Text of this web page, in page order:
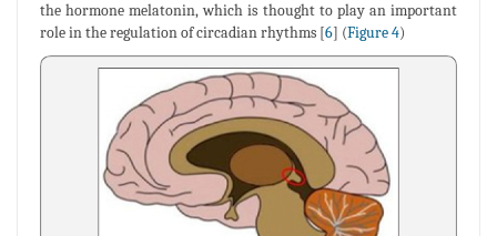
the hormone melatonin, which is thought to play an important
role in the regulation of circadian rhythms [6] (Figure 4)